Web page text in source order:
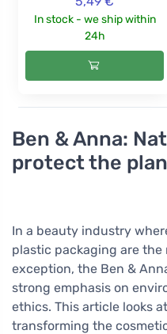
In stock - we ship within
24h
Ben & Anna:
protect the
In a beauty industry
plastic packaging are
exception, the Ben &
strong emphasis on
ethics. This article looks
transforming the